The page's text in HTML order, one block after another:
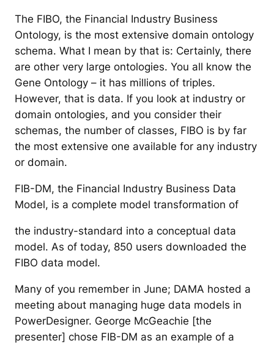
The FIBO, the Financial Industry Business
Ontology, is the most extensive domain ontology
schema. What I mean by that is: Certainly, there
are other very large ontologies. You all know the
Gene Ontology – it has millions of triples.
However, that is data. If you look at industry or
domain ontologies, and you consider their
schemas, the number of classes, FIBO is by far
the most extensive one available for any industry
or domain.
FIB-DM, the Financial Industry Business Data
Model, is a complete model transformation of
the industry-standard into a conceptual data
model. As of today, 850 users downloaded the
FIBO data model.
Many of you remember in June; DAMA hosted a
meeting about managing huge data models in
PowerDesigner. George McGeachie [the
presenter] chose FIB-DM as an example of a